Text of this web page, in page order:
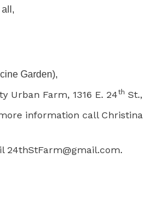
all,
Garden),
Urban Farm, 1316 E. 24th St.,
information call Christina
24thStFarm@gmail.com.